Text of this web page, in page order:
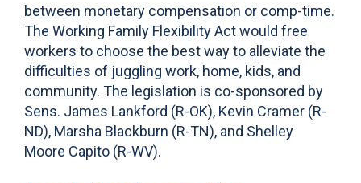
between monetary compensation or comp-time.
The Working Family Flexibility Act would free
workers to choose the best way to alleviate the
difficulties of juggling work, home, kids, and
community. The legislation is co-sponsored by
Sens. James Lankford (R-OK), Kevin Cramer (R-
ND), Marsha Blackburn (R-TN), and Shelley
Moore Capito (R-WV).